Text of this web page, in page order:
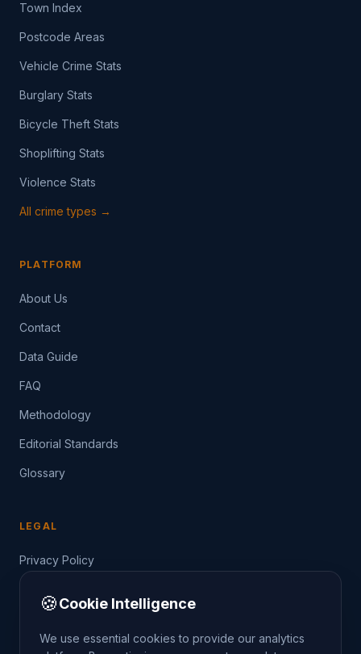
Town Index
Postcode Areas
Vehicle Crime Stats
Burglary Stats
Bicycle Theft Stats
Shoplifting Stats
Violence Stats
All crime types →
PLATFORM
About Us
Contact
Data Guide
FAQ
Methodology
Editorial Standards
Glossary
LEGAL
Privacy Policy
🍪Cookie Intelligence
We use essential cookies to provide our analytics